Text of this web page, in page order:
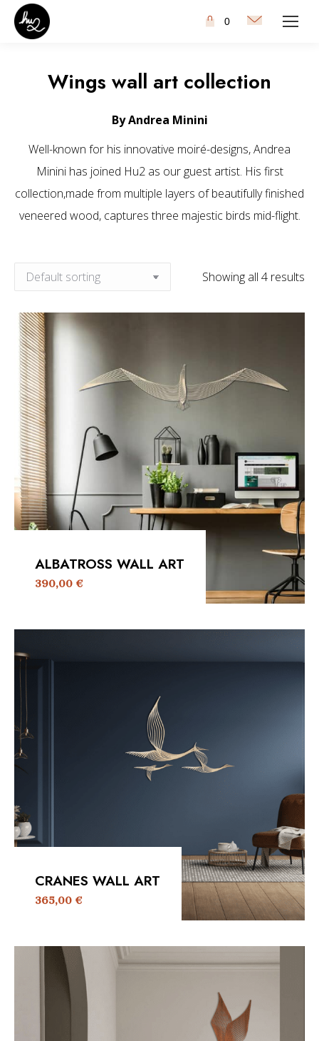
0
Wings wall art collection
By Andrea Minini
Well-known for his innovative moiré-designs, Andrea
Minini has joined Hu2 as our guest artist. His first
collection,made from multiple layers of beautifully finished
veneered wood, captures three majestic birds mid-flight.
Showing all 4 results
ALBATROSS WALL ART
390,00€
CRANES WALL ART
365,00€